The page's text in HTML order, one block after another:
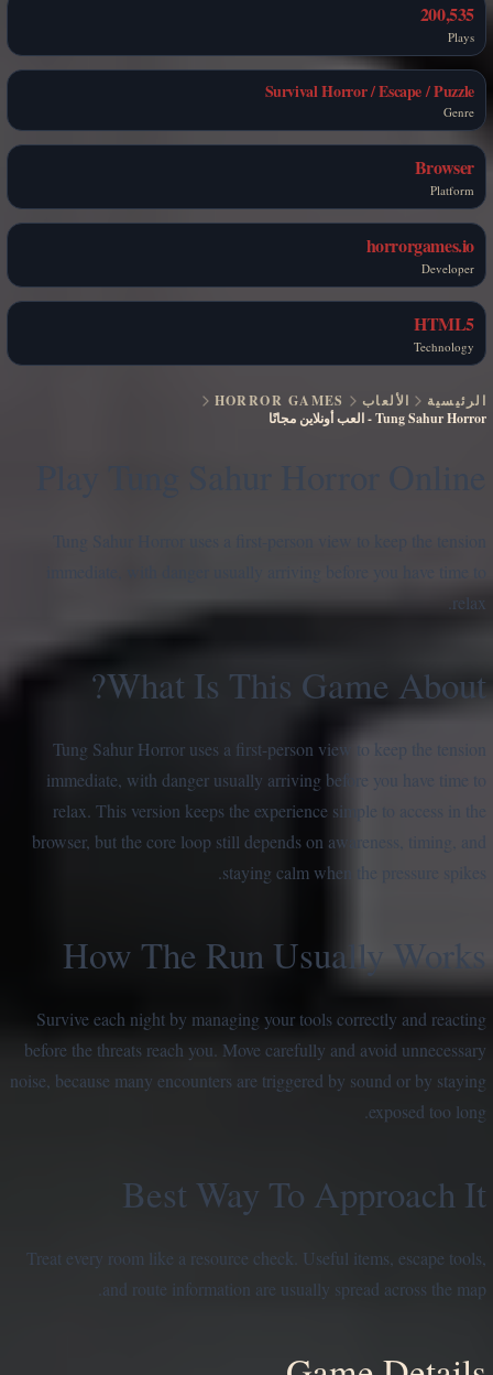
200,535
Plays
Survival Horror / Escape / Puzzle
Genre
Browser
Platform
horrorgames.io
Developer
HTML5
Technology
الرئيسية الألعاب
HORROR GAMES
Tung Sahur Horror
-العب أونلاين مجانًا
relax.
What Is This Game About?
Tung Sahur Horror uses a first-person view to keep the tension
immediate, with danger usually arriving before you have time to
relax. This version keeps the experience simple to access in the
browser, but the core loop still depends on awareness, timing, and
staying calm when the pressure spikes.
How The Run Usually Works
Survive each night by managing your tools correctly and reacting
before the threats reach you. Move carefully and avoid unnecessary
noise, because many encounters are triggered by sound or by staying
exposed too long.
Best Way To Approach It
Treat every room like a resource check. Useful items, escape tools,
and route information are usually spread across the map.